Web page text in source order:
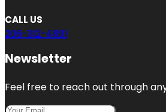
CALL US
206-312-4891
Newsletter
Feel free to reach out through